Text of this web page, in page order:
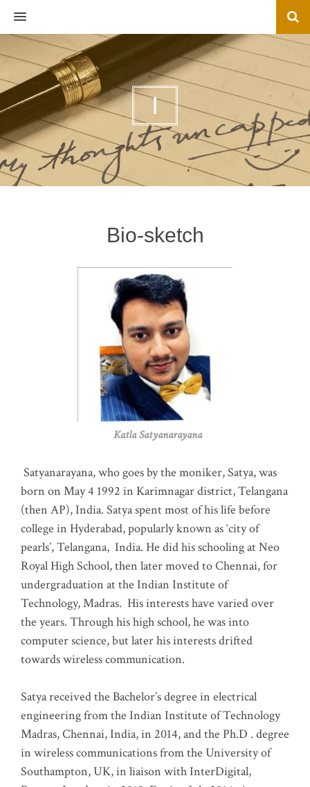
MENU
I
Bio-sketch
Katla Satyanarayana
Satyanarayana, who goes by the moniker, Satya, was
born on May 4 1992 in Karimnagar district, Telangana
(then AP), India. Satya spent most of his life before
college in Hyderabad, popularly known as ‘city of
pearls’, Telangana, India. He did his schooling at Neo
Royal High School, then later moved to Chennai, for
undergraduation at the Indian Institute of
Technology, Madras. His interests have varied over
the years. Through his high school, he was into
computer science, but later his interests drifted
towards wireless communication.
Satya received the Bachelor’s degree in electrical
engineering from the Indian Institute of Technology
Madras, Chennai, India, in 2014, and the Ph.D . degree
in wireless communications from the University of
Southampton, UK, in liaison with InterDigital,